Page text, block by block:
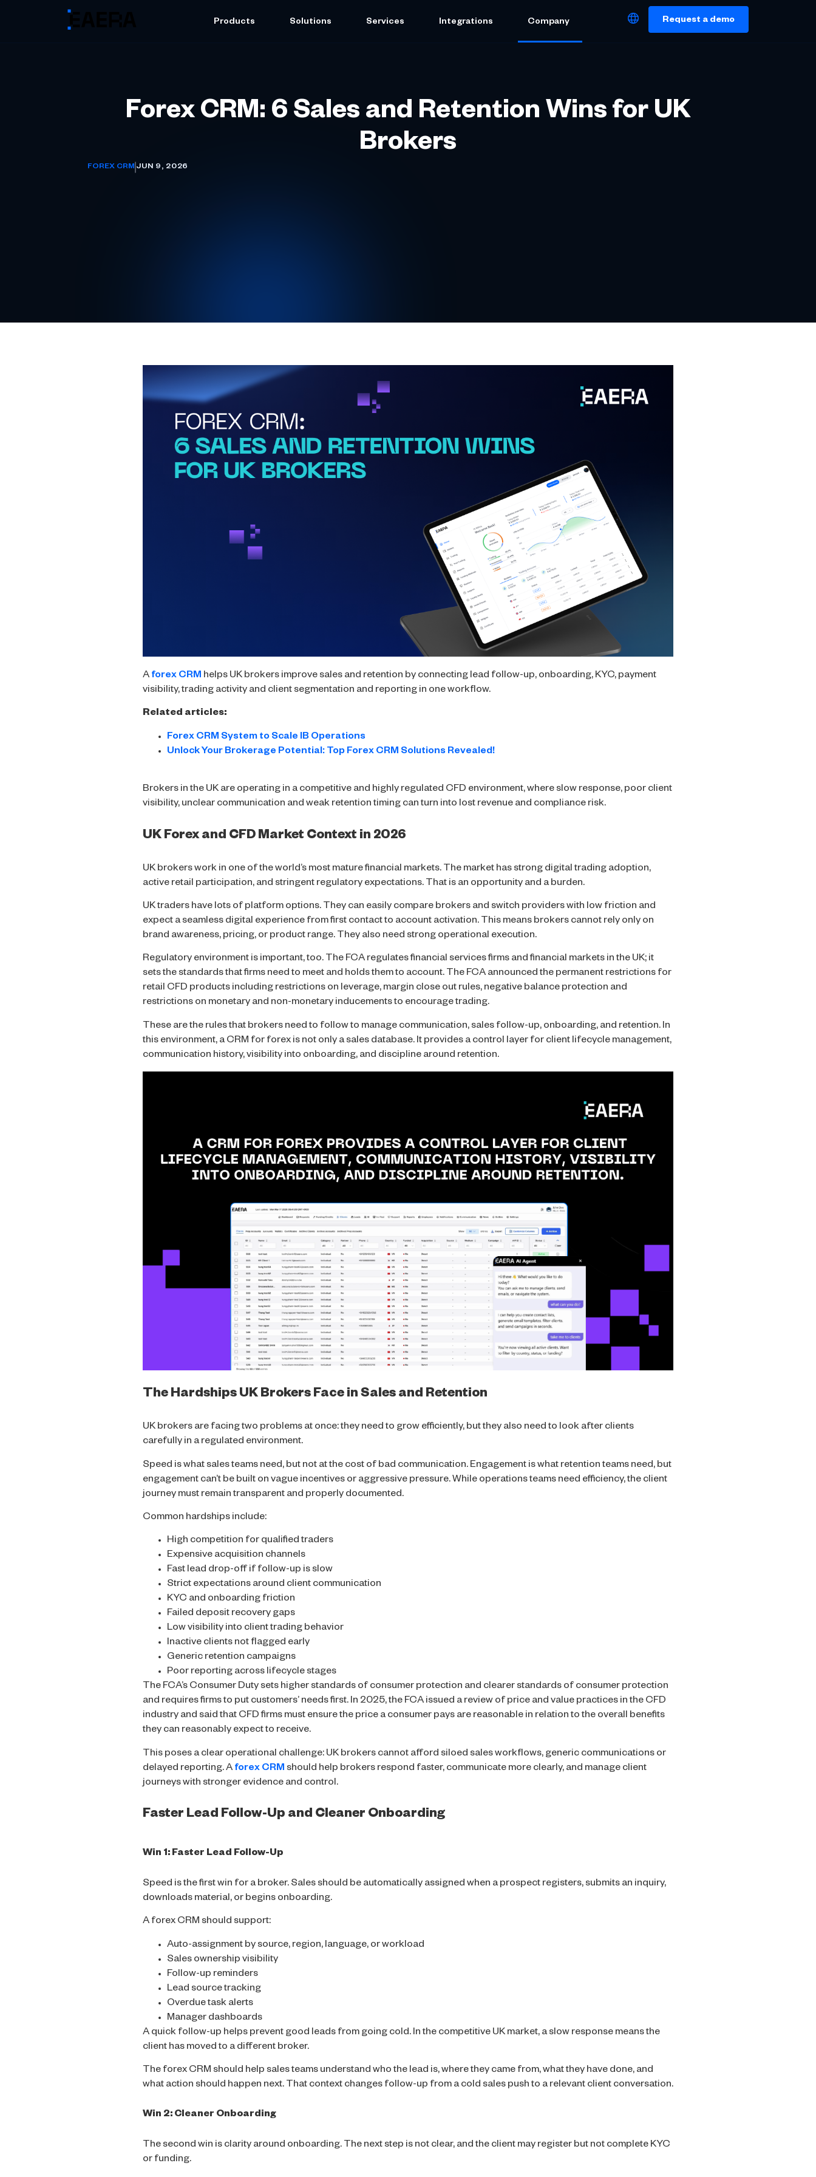
Products Solutions Services Integrations Company Request a demo
Forex CRM: 6 Sales and Retention Wins for UK
Brokers
FOREX CRM JUN 9, 2026
A forex CRM helps UK brokers improve sales and retention by connecting lead follow-up, onboarding, KYC, payment
visibility, trading activity and client segmentation and reporting in one workflow.
Related articles:
Forex CRM System to Scale IB Operations
Unlock Your Brokerage Potential: Top Forex CRM Solutions Revealed!
Brokers in the UK are operating in a competitive and highly regulated CFD environment, where slow response, poor client
visibility, unclear communication and weak retention timing can turn into lost revenue and compliance risk.
UK Forex and CFD Market Context in 2026
UK brokers work in one of the world’s most mature financial markets. The market has strong digital trading adoption,
active retail participation, and stringent regulatory expectations. That is an opportunity and a burden.
UK traders have lots of platform options. They can easily compare brokers and switch providers with low friction and
expect a seamless digital experience from first contact to account activation. This means brokers cannot rely only on
brand awareness, pricing, or product range. They also need strong operational execution.
Regulatory environment is important, too. The FCA regulates financial services firms and financial markets in the UK; it
sets the standards that firms need to meet and holds them to account. The FCA announced the permanent restrictions for
retail CFD products including restrictions on leverage, margin close out rules, negative balance protection and
restrictions on monetary and non-monetary inducements to encourage trading.
These are the rules that brokers need to follow to manage communication, sales follow-up, onboarding, and retention. In
this environment, a CRM for forex is not only a sales database. It provides a control layer for client lifecycle management,
communication history, visibility into onboarding, and discipline around retention.
The Hardships UK Brokers Face in Sales and Retention
UK brokers are facing two problems at once: they need to grow efficiently, but they also need to look after clients
carefully in a regulated environment.
Speed is what sales teams need, but not at the cost of bad communication. Engagement is what retention teams need, but
engagement can’t be built on vague incentives or aggressive pressure. While operations teams need efficiency, the client
journey must remain transparent and properly documented.
Common hardships include:
High competition for qualified traders
Expensive acquisition channels
Fast lead drop-off if follow-up is slow
Strict expectations around client communication
KYC and onboarding friction
Failed deposit recovery gaps
Low visibility into client trading behavior
Inactive clients not flagged early
Generic retention campaigns
Poor reporting across lifecycle stages
The FCA’s Consumer Duty sets higher standards of consumer protection and clearer standards of consumer protection
and requires firms to put customers’ needs first. In 2025, the FCA issued a review of price and value practices in the CFD
industry and said that CFD firms must ensure the price a consumer pays are reasonable in relation to the overall benefits
they can reasonably expect to receive.
This poses a clear operational challenge: UK brokers cannot afford siloed sales workflows, generic communications or
delayed reporting. A forex CRM should help brokers respond faster, communicate more clearly, and manage client
journeys with stronger evidence and control.
Faster Lead Follow-Up and Cleaner Onboarding
Win 1: Faster Lead Follow-Up
Speed is the first win for a broker. Sales should be automatically assigned when a prospect registers, submits an inquiry,
downloads material, or begins onboarding.
A forex CRM should support:
Auto-assignment by source, region, language, or workload
Sales ownership visibility
Follow-up reminders
Lead source tracking
Overdue task alerts
Manager dashboards
A quick follow-up helps prevent good leads from going cold. In the competitive UK market, a slow response means the
client has moved to a different broker.
The forex CRM should help sales teams understand who the lead is, where they came from, what they have done, and
what action should happen next. That context changes follow-up from a cold sales push to a relevant client conversation.
Win 2: Cleaner Onboarding
The second win is clarity around onboarding. The next step is not clear, and the client may register but not complete KYC
or funding.